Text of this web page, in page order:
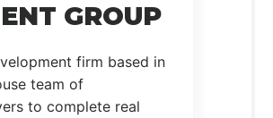
GROUP
firm based in
team of
to complete real